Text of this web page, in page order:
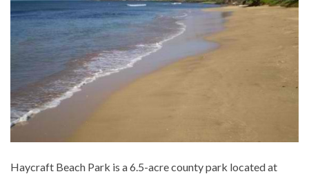
Haycraft Beach Park is a 6.5-acre county park located at